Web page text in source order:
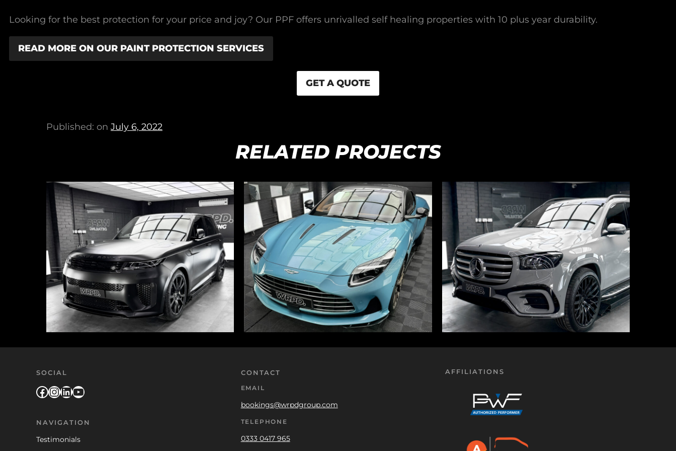
Looking for the best protection for your price and joy? Our PPF offers unrivalled self healing properties with 10 plus year durability.
READ MORE ON OUR PAINT PROTECTION SERVICES
GET A QUOTE
Published: on July 6, 2022
RELATED PROJECTS
SOCIAL
Facebook
Instagram
LinkedIn
YouTube
NAVIGATION
Testimonials
CONTACT
EMAIL
bookings@wrpdgroup.com
TELEPHONE
0333 0417 965
AFFILIATIONS